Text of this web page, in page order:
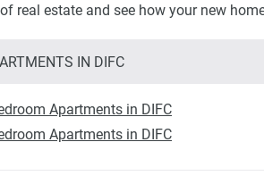
real estate and see how your new
IN DIFC
Apartments in DIFC
Apartments in DIFC